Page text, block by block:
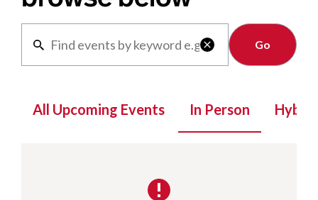

Clear
All Upcoming Events In Person Hybrid